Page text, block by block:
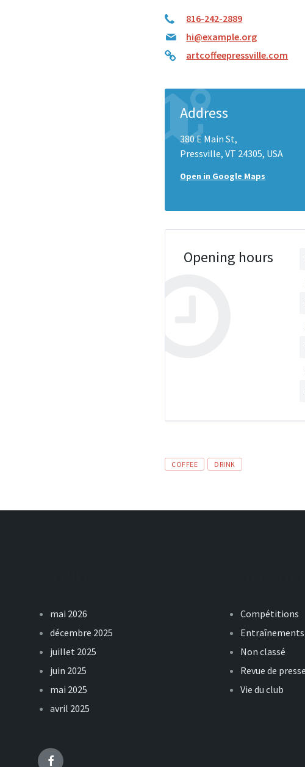
816-242-2889
hi@example.org
artcoffeepressville.com
Address
380 E Main St,
Pressville, VT 24305, USA
Open in Google Maps
Opening hours
Tags
COFFEE DRINK
mai 2026
décembre 2025
juillet 2025
juin 2025
mai 2025
avril 2025
Compétitions
Entraînements
Non classé
Revue de presse
Vie du club
Facebook